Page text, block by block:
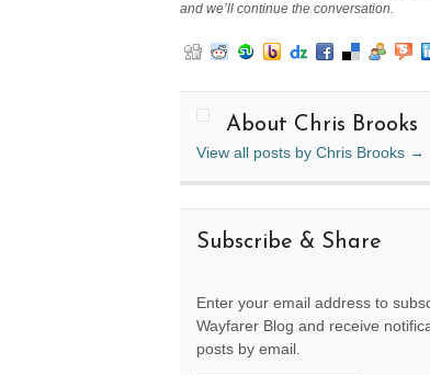
and we’ll continue the conversation.
About Chris Brooks
View all posts by Chris Brooks →
Subscribe & Share
Enter your email address to
Wayfarer Blog and receive
posts by email.